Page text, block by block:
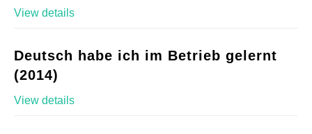
View details
Deutsch habe ich im Betrieb gelernt
(2014)
View details